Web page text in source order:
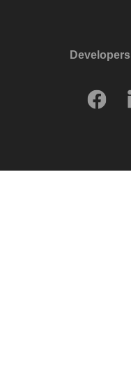
Developers